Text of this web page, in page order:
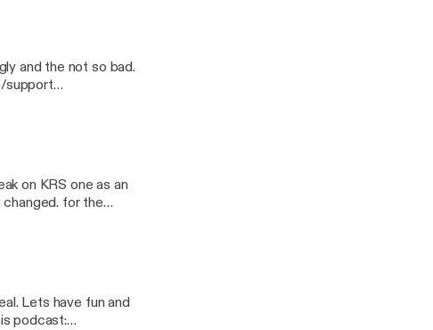
nsb-
and the not so bad.
on KRS one as an
for the
Lets have fun and